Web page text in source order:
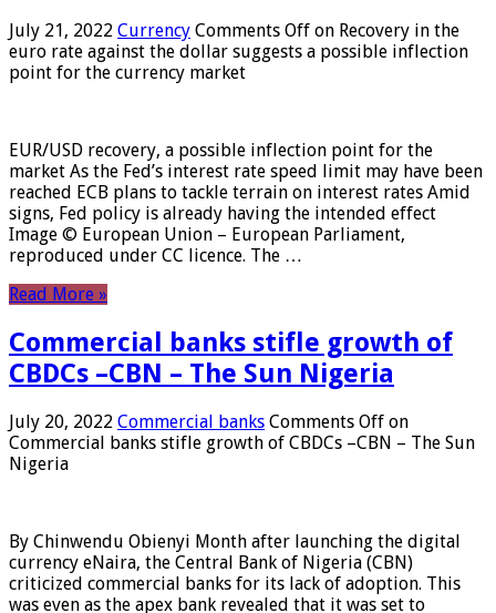
July 21, 2022 Currency Comments Off on Recovery in the
euro rate against the dollar suggests a possible inflection
point for the currency market
EUR/USD recovery, a possible inflection point for the
market As the Fed’s interest rate speed limit may have been
reached ECB plans to tackle terrain on interest rates Amid
signs, Fed policy is already having the intended effect
Image © European Union – European Parliament,
reproduced under CC licence. The …
Read More »
Commercial banks stifle growth of
CBDCs –CBN – The Sun Nigeria
July 20, 2022 Commercial banks Comments Off on
Commercial banks stifle growth of CBDCs –CBN – The Sun
Nigeria
By Chinwendu Obienyi Month after launching the digital
currency eNaira, the Central Bank of Nigeria (CBN)
criticized commercial banks for its lack of adoption. This
was even as the apex bank revealed that it was set to